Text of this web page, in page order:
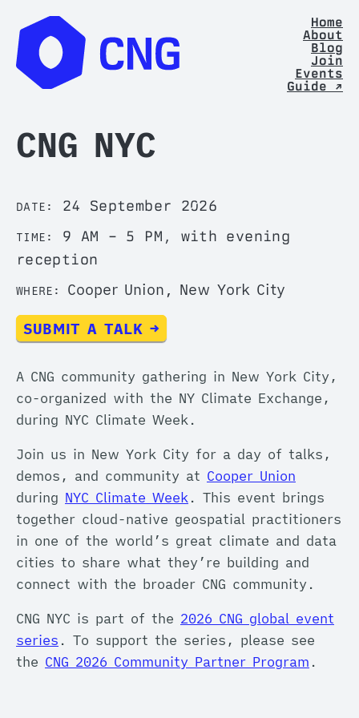
Home
About
Blog
Join
Events
Guide ↗
CNG NYC
DATE: 24 September 2026
TIME:
9 AM – 5 PM, with evening
reception
WHERE: Cooper Union, New York City
SUBMIT A TALK
A CNG community gathering in New York City,
co-organized with the NY Climate Exchange,
during NYC Climate Week.
Join us in New York City for a day of talks,
demos, and community at Cooper Union
during NYC Climate Week. This event brings
together cloud-native geospatial practitioners
in one of the world’s great climate and data
cities to share what they’re building and
connect with the broader CNG community.
CNG NYC is part of the 2026 CNG global event
series . To support the series, please see
the CNG 2026 Community Partner Program .